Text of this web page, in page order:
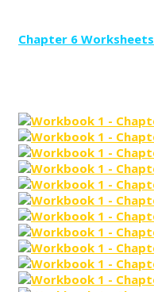
Chapter 6 Worksheets